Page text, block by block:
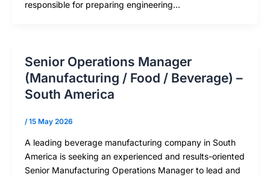
responsible for preparing engineering…
Senior Operations Manager
(Manufacturing / Food / Beverage) –
South America
/15 May 2026
A leading beverage manufacturing company in South
America is seeking an experienced and results-oriented
Senior Manufacturing Operations Manager to lead and